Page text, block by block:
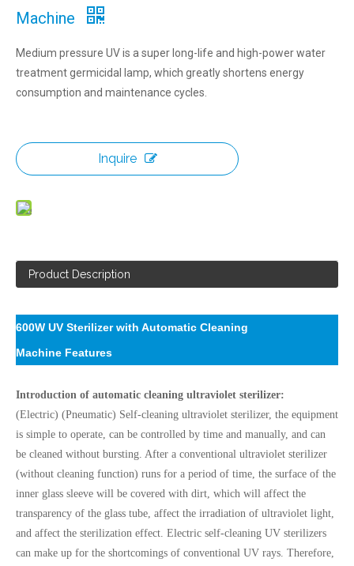
Machine
Medium pressure UV is a super long-life and high-power water
treatment germicidal lamp, which greatly shortens energy
consumption and maintenance cycles.
Inquire
Product Description
600W UV Sterilizer with Automatic Cleaning
Machine Features
Introduction of automatic cleaning ultraviolet sterilizer:
(Electric) (Pneumatic) Self-cleaning ultraviolet sterilizer, the equipment
is simple to operate, can be controlled by time and manually, and can
be cleaned without bursting. After a conventional ultraviolet sterilizer
(without cleaning function) runs for a period of time, the surface of the
inner glass sleeve will be covered with dirt, which will affect the
transparency of the glass tube, affect the irradiation of ultraviolet light,
and affect the sterilization effect. Electric self-cleaning UV sterilizers
can make up for the shortcomings of conventional UV rays. Therefore,